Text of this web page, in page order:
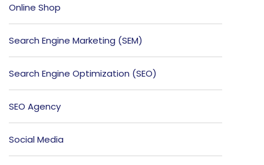
Online Shop
Search Engine Marketing (SEM)
Search Engine Optimization (SEO)
SEO Agency
Social Media